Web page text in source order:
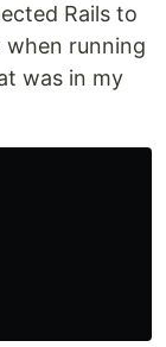
Rails to
when running
was in my